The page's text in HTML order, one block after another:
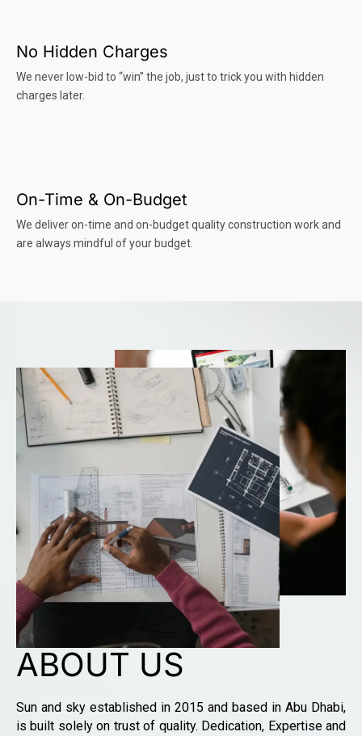
No Hidden Charges
We never low-bid to “win” the job, just to trick you with hidden
charges later.
On-Time & On-Budget
We deliver on-time and on-budget quality construction work and
are always mindful of your budget.
ABOUT US
Sun and sky established in 2015 and based in Abu Dhabi,
is built solely on trust of quality. Dedication, Expertise and